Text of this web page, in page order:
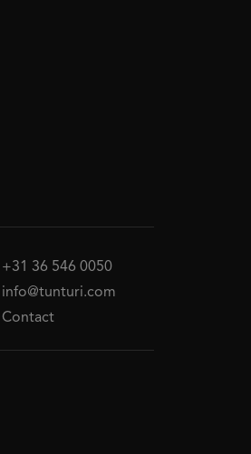
+31 36 546 0050
info@tunturi.com
Contact